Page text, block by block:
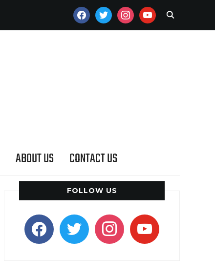
FACEBOOKTWITTERINSTAGRAMYOUTUBE
ABOUT US CONTACT US
FOLLOW US
facebooktwitter instagramyoutube